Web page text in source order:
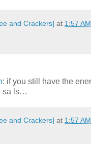
and Crackers] at 1:57 AM
: if you still have the
sa ls…
and Crackers] at 1:57 AM